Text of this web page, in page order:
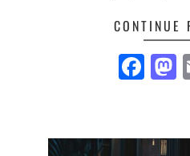
CONTINUE